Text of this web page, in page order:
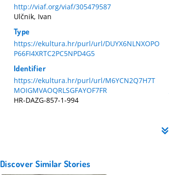
http://viaf.org/viaf/305479587
Ulčnik, Ivan
Type
https://ekultura.hr/purl/url/DUYX6NLNXOPO
P66FI4XRTC2PC5NPD4G5
Identifier
https://ekultura.hr/purl/url/M6YCN2Q7H7T
MOIGMVAOQRLSGFAYOF7FR
HR-DAZG-857-1-994
Discover Similar Stories